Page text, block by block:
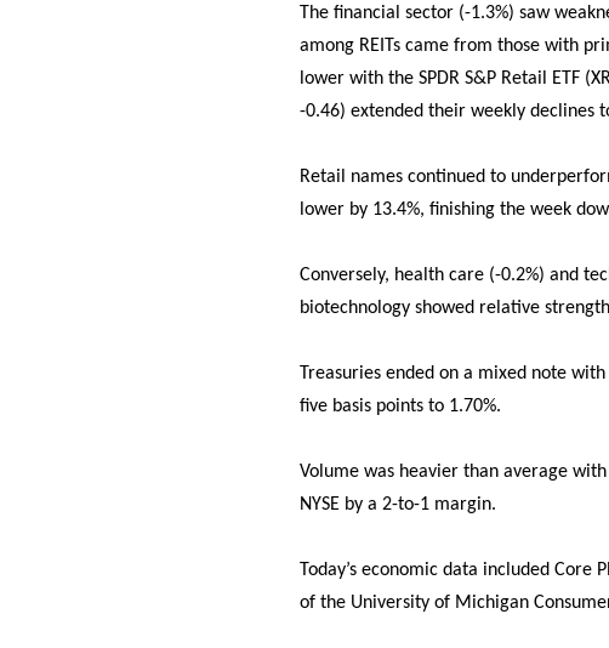
The financial sector (-1.3%) saw
among REITs came from those with
lower with the SPDR S&P Retail ETF
-0.46) extended their weekly declines
Retail names continued to
lower by 13.4%, finishing the week
Conversely, health care (-0.2%) and
biotechnology showed relative
Treasuries ended on a mixed note
five basis points to 1.70%.
Volume was heavier than average
NYSE by a 2-to-1 margin.
Today’s economic data included
of the University of Michigan